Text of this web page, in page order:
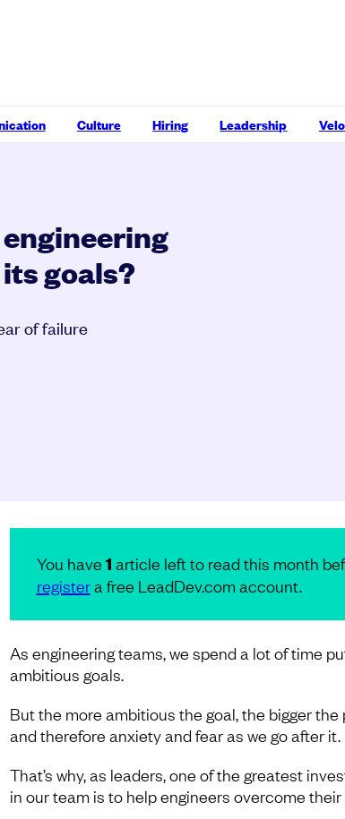
Culture Hiring Leadership
goals?
of failure
You have 1 article left to read this month
registera free LeadDev.com account.
As engineering teams, we spend a lot of time
ambitious goals.
But the more ambitious the goal, the bigger
and therefore anxiety and fear as we go after it.
That’s why, as leaders, one of the greatest
in our team is to help engineers overcome their